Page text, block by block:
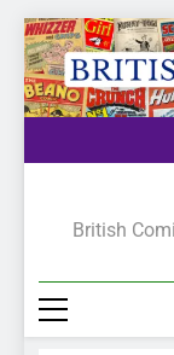
The
Tiger Comic
The
The
British